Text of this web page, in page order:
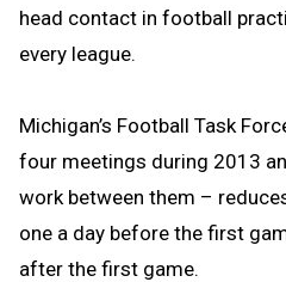
head contact in football
every league.
Michigan’s Football Task
four meetings during 2013
work between them –
one a day before the first
after the first game.